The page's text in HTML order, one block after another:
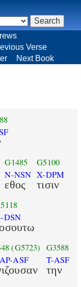
Verse
Next Book
G1485
N-NSN
εθος
G5100
X-DPM
τισιν
DSN
(G5723)
ASF
G3588
T-ASF
την